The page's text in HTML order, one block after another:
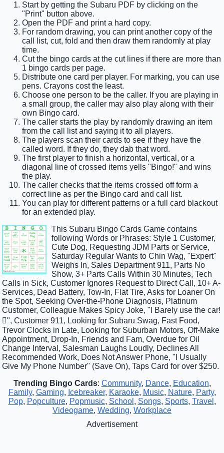
Start by getting the Subaru PDF by clicking on the
"Print" button above.
Open the PDF and print a hard copy.
For random drawing, you can print another copy of the
call list, cut, fold and then draw them randomly at play
time.
Cut the bingo cards at the cut lines if there are more than
1 bingo cards per page.
Distribute one card per player. For marking, you can use
pens. Crayons cost the least.
Choose one person to be the caller. If you are playing in
a small group, the caller may also play along with their
own Bingo card.
The caller starts the play by randomly drawing an item
from the call list and saying it to all players.
The players scan their cards to see if they have the
called word. If they do, they dab that word.
The first player to finish a horizontal, vertical, or a
diagonal line of crossed items yells "Bingo!" and wins
the play.
The caller checks that the items crossed off form a
correct line as per the Bingo card and call list.
You can play for different patterns or a full card blackout
for an extended play.
This Subaru Bingo Cards Game contains
following Words or Phrases: Style 1 Customer,
Cute Dog, Requesting JDM Parts or Service,
Saturday Regular Wants to Chin Wag, "Expert"
Weighs In, Sales Department 911, Parts No
Show, 3+ Parts Calls Within 30 Minutes, Tech
Calls in Sick, Customer Ignores Request to Direct Call, 10+ A-
Services, Dead Battery, Tow-In, Flat Tire, Asks for Loaner On
the Spot, Seeking Over-the-Phone Diagnosis, Platinum
Customer, Colleague Makes Spicy Joke, "I Barely use the car!
", Customer 911, Looking for Subaru Swag, Fast Food,
Trevor Clocks in Late, Looking for Suburban Motors, Off-Make
Appointment, Drop-In, Friends and Fam, Overdue for Oil
Change Interval, Salesman Laughs Loudly, Declines All
Recommended Work, Does Not Answer Phone, "I Usually
Give My Phone Number" (Save On), Taps Card for over $250.
Trending Bingo Cards: Community, Dance, Education,
Family, Gaming, Icebreaker, Karaoke, Music, Nature, Party,
Pop, Popculture, Popmusic, School , Songs, Sports, Travel ,
Videogame, Wedding, Workplace
Advertisement